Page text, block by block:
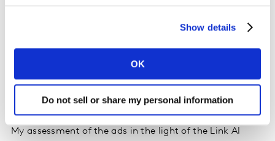
Show details
OK
Do not sell or share my personal information
people with enjoyable, distinctive and memorable
content, which highlights what the brand has to offer,
Bumble uses its distinctive colour to good
My assessment of the ads in the light of the Link AI